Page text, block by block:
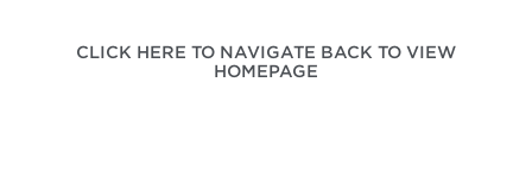
CLICK HERE TO NAVIGATE BACK TO VIEW
HOMEPAGE